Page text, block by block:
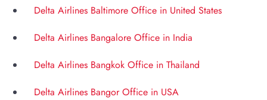
Delta Airlines Baltimore Office in United States
Delta Airlines Bangalore Office in India
Delta Airlines Bangkok Office in Thailand
Delta Airlines Bangor Office in USA